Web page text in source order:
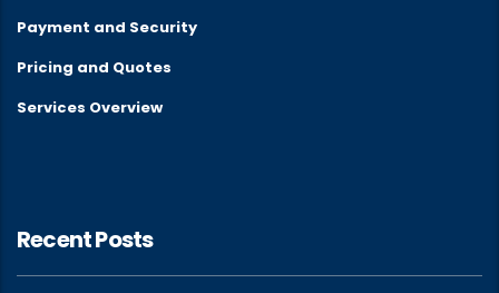
Payment and Security
Pricing and Quotes
Services Overview
Recent Posts